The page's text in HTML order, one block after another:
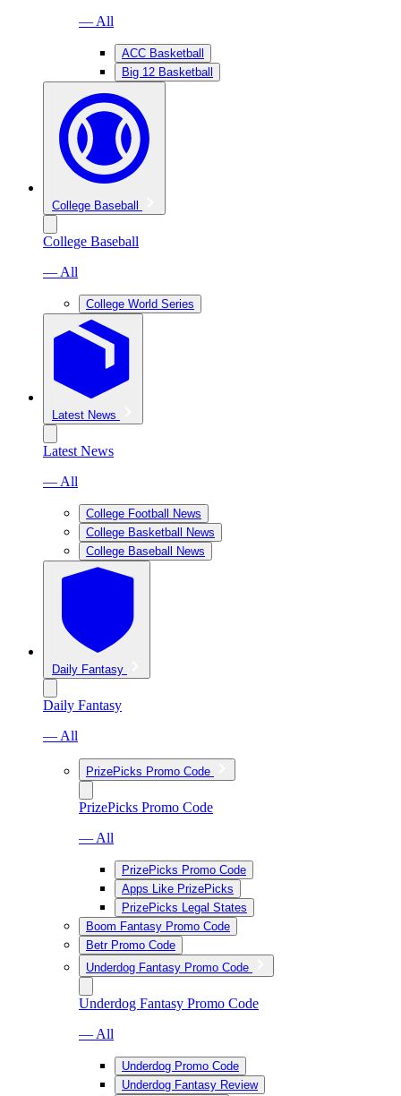
— All
ACC Basketball
Big 12 Basketball
College Baseball
College Baseball
— All
College World Series
Latest News
Latest News
— All
College Football News
College Basketball News
College Baseball News
Daily Fantasy
Daily Fantasy
— All
PrizePicks Promo Code
PrizePicks Promo Code
— All
PrizePicks Promo Code
Apps Like PrizePicks
PrizePicks Legal States
Boom Fantasy Promo Code
Betr Promo Code
Underdog Fantasy Promo Code
Underdog Fantasy Promo Code
— All
Underdog Promo Code
Underdog Fantasy Review